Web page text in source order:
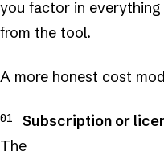
you factor in
from the tool.
A more honest cost
Subscription or
The